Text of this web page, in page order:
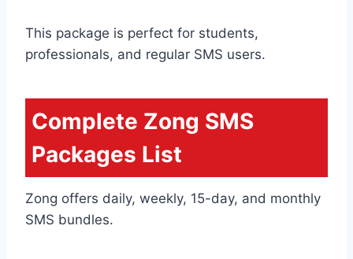
This package is perfect for students,
professionals, and regular SMS users.
Complete Zong SMS
Packages List
Zong offers daily, weekly, 15-day, and monthly
SMS bundles.